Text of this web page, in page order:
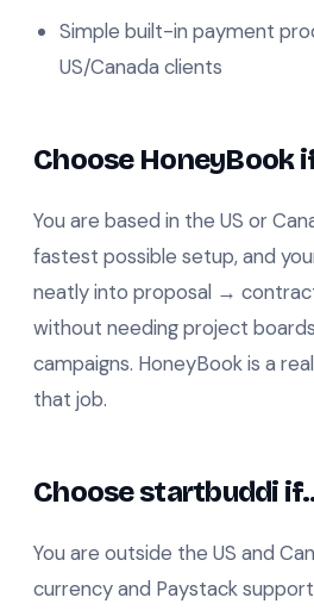
Simple built-in payment
US/Canada clients
Choose HoneyBook
You are based in the US or
fastest possible setup, and
neatly into proposal →
without needing project
campaigns. HoneyBook is a
that job.
Choose startbuddi
You are outside the US and
currency and Paystack